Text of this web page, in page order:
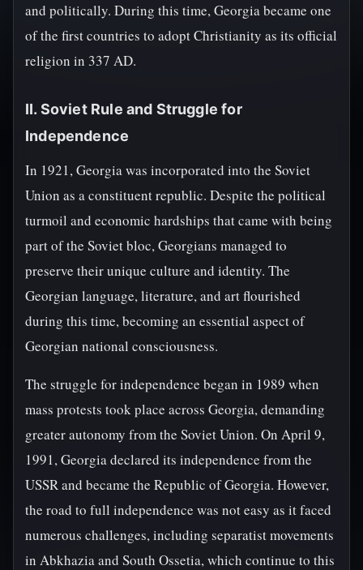
and politically. During this time, Georgia became one
of the first countries to adopt Christianity as its official
religion in 337 AD.
II. Soviet Rule and Struggle for
Independence
In 1921, Georgia was incorporated into the Soviet
Union as a constituent republic. Despite the political
turmoil and economic hardships that came with being
part of the Soviet bloc, Georgians managed to
preserve their unique culture and identity. The
Georgian language, literature, and art flourished
during this time, becoming an essential aspect of
Georgian national consciousness.
The struggle for independence began in 1989 when
mass protests took place across Georgia, demanding
greater autonomy from the Soviet Union. On April 9,
1991, Georgia declared its independence from the
USSR and became the Republic of Georgia. However,
the road to full independence was not easy as it faced
numerous challenges, including separatist movements
in Abkhazia and South Ossetia, which continue to this